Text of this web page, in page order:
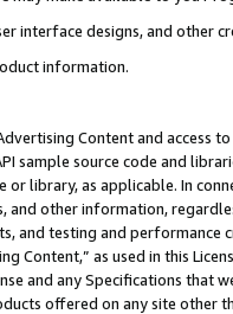
interface designs, and other
information.
Content and access
sample source code and
or library, as applicable. In
and other information,
and testing and
Content,” as used in this
and any Specifications that
offered on any site other